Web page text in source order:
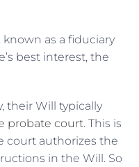
as a fiduciary
best interest, the
their Will typically
probate court. This is
court authorizes the
in the Will. So